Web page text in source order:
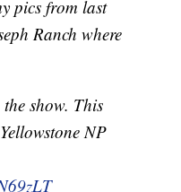
pics from last
Ranch where
the show. This
NP